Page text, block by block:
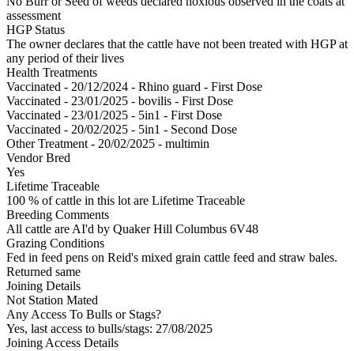
assessment
HGP Status
The owner declares that the cattle have not been treated with HGP at
any period of their lives
Health Treatments
Vaccinated - 20/12/2024 - Rhino guard - First Dose
Vaccinated - 23/01/2025 - bovilis - First Dose
Vaccinated - 23/01/2025 - 5in1 - First Dose
Vaccinated - 20/02/2025 - 5in1 - Second Dose
Other Treatment - 20/02/2025 - multimin
Vendor Bred
Yes
Lifetime Traceable
100 % of cattle in this lot are Lifetime Traceable
Breeding Comments
All cattle are AI'd by Quaker Hill Columbus 6V48
Grazing Conditions
Fed in feed pens on Reid's mixed grain cattle feed and straw bales.
Returned same
Joining Details
Not Station Mated
Any Access To Bulls or Stags?
Yes, last access to bulls/stags: 27/08/2025
Joining Access Details